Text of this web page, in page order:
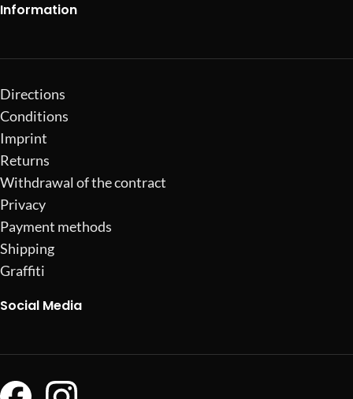
Information
Directions
Conditions
Imprint
Returns
Withdrawal of the contract
Privacy
Payment methods
Shipping
Graffiti
Social Media